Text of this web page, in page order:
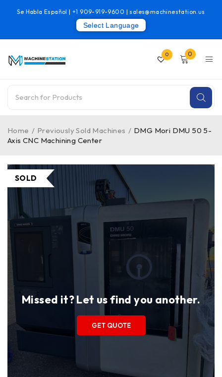
Se Habla Español |+1 909-919-9600 | sales@machinestation.us
Select Language
0 0
Home / Previously Sold Machines / DMG Mori DMU 50 5-
Axis CNC Machining Center
SOLD
Missed it? Let us find you another.
GET QUOTE